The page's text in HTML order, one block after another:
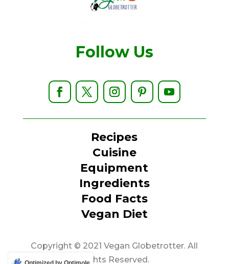
Follow Us
Recipes
Cuisine
Equipment
Ingredients
Food Facts
Vegan Diet
Copyright © 2021 Vegan Globetrotter. All
Rights Reserved.